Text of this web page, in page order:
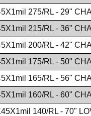
275/RL - 29"
215/RL - 36"
200/RL - 42"
175/RL - 50"
165/RL - 56"
160/RL - 60"
140/RL - 70"